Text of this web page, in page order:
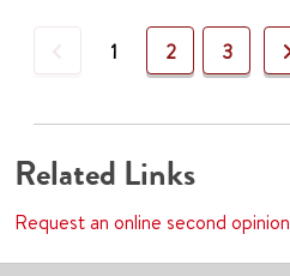
Previous
1 2 3
Related Links
Request an online second opinion